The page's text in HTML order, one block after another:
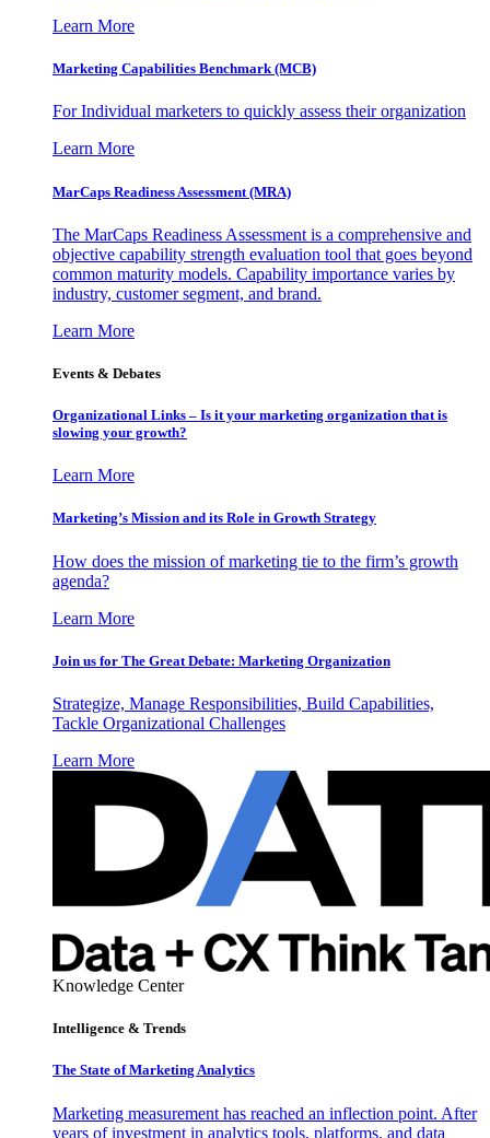
Learn More
Marketing Capabilities Benchmark (MCB)
For Individual marketers to quickly assess their organization
Learn More
MarCaps Readiness Assessment (MRA)
The MarCaps Readiness Assessment is a comprehensive and
objective capability strength evaluation tool that goes beyond
common maturity models. Capability importance varies by
industry, customer segment, and brand.
Learn More
Events & Debates
Organizational Links – Is it your marketing organization that is
slowing your growth?
Learn More
Marketing’s Mission and its Role in Growth Strategy
How does the mission of marketing tie to the firm’s growth
agenda?
Learn More
Join us for The Great Debate: Marketing Organization
Strategize, Manage Responsibilities, Build Capabilities,
Tackle Organizational Challenges
Learn More
Knowledge Center
Intelligence & Trends
The State of Marketing Analytics
Marketing measurement has reached an inflection point. After
years of investment in analytics tools, platforms, and data